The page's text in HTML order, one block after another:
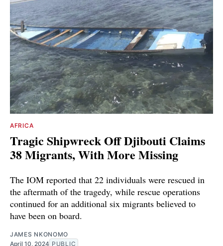
AFRICA
Tragic Shipwreck Off Djibouti Claims
38 Migrants, With More Missing
The IOM reported that 22 individuals were rescued in
the aftermath of the tragedy, while rescue operations
continued for an additional six migrants believed to
have been on board.
JAMES NKONOMO
April 10, 2024 PUBLIC